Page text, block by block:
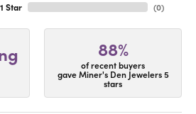
1 Star
(0)
88%
of recent buyers
gave Miner's Den Jewelers 5
stars